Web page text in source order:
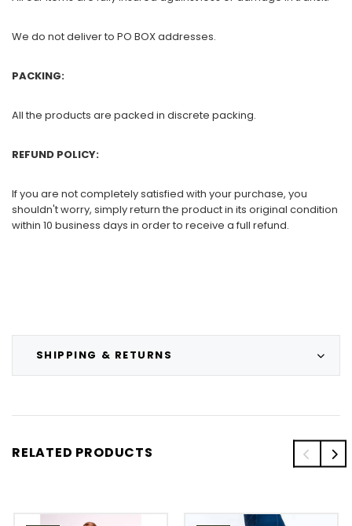
SHIPPING & RETURNS
We do not deliver to PO BOX addresses.
PACKING:
All the products are packed in discrete packing.
REFUND POLICY:
If you are not completely satisfied with your purchase, you
shouldn't worry, simply return the product in its original condition
within 10 business days in order to receive a full refund.
RELATED PRODUCTS